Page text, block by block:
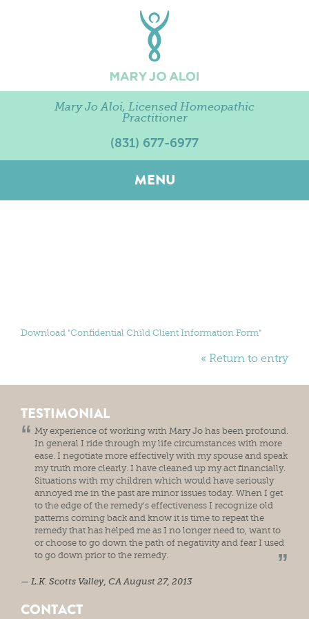
Mary Jo Aloi, Licensed Homeopathic
Practitioner
(831) 677-6977
MENU
Download "Confidential Child Client Information Form"
« Return to entry
TESTIMONIAL
My experience of working with Mary Jo has been profound.
In general I ride through my life circumstances with more
ease. I negotiate more effectively with my spouse and speak
my truth more clearly. I have cleaned up my act financially.
Situations with my children which would have seriously
annoyed me in the past are minor issues today. When I get
to the edge of the remedy's effectiveness I recognize old
patterns coming back and know it is time to repeat the
remedy that has helped me as I no longer need to, want to
or choose to go down the path of negativity and fear I used
to go down prior to the remedy.
L.K. Scotts Valley, CA August 27, 2013
CONTACT